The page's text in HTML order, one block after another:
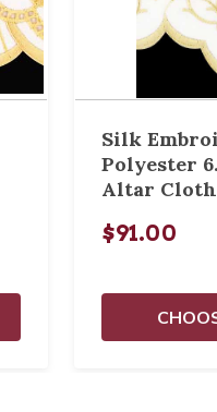
Silk
Polyester
Altar Cloth
$91.00